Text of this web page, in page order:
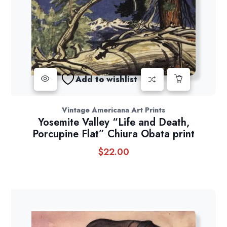
Add to wishlist
Vintage Americana Art Prints
Yosemite Valley “Life and Death,
Porcupine Flat” Chiura Obata print
$22.00